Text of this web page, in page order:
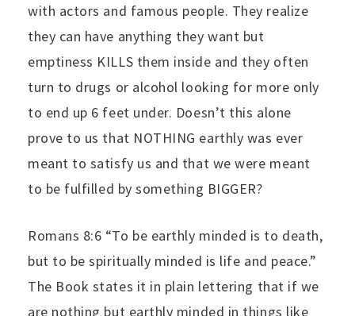
with actors and famous people. They realize
they can have anything they want but
emptiness KILLS them inside and they often
turn to drugs or alcohol looking for more only
to end up 6 feet under. Doesn’t this alone
prove to us that NOTHING earthly was ever
meant to satisfy us and that we were meant
to be fulfilled by something BIGGER?
Romans 8:6 “To be earthly minded is to death,
but to be spiritually minded is life and peace.”
The Book states it in plain lettering that if we
are nothing but earthly minded in things like